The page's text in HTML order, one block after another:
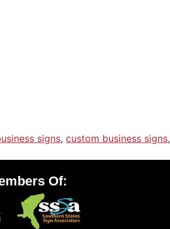
signs, custom business signs,
Of: